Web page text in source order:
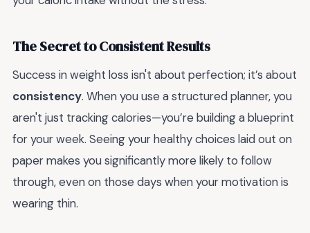
The Secret to Consistent Results
Success in weight loss isn't about perfection; it’s about
consistency. When you use a structured planner, you
aren't just tracking calories—you’re building a blueprint
for your week. Seeing your healthy choices laid out on
paper makes you significantly more likely to follow
through, even on those days when your motivation is
wearing thin.